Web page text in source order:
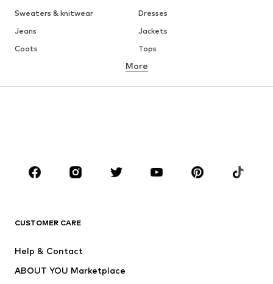
Sweaters & knitwear
Dresses
Jeans
Jackets
Coats
Tops
Underwear
Sportswear
Accessories
Dresses
Tops
More
CUSTOMER CARE
Help & Contact
ABOUT YOU Marketplace